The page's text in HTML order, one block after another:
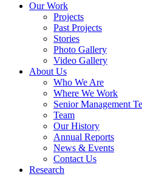
Our Work
Projects
Past Projects
Stories
Photo Gallery
Video Gallery
About Us
Who We Are
Where We Work
Senior Management
Team
Our History
Annual Reports
News & Events
Contact Us
Research